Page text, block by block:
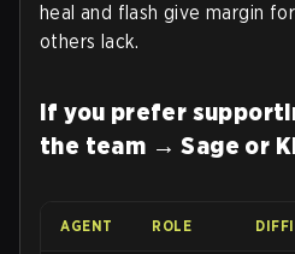
heal and flash give margin
others lack.
If you prefer
the team → Sage or
AGENT ROLE